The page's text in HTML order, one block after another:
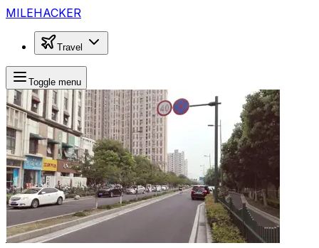
MILEHACKER
Travel
Toggle menu